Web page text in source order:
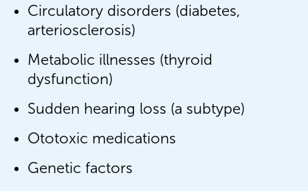
Circulatory disorders (diabetes,
arteriosclerosis)
Metabolic illnesses (thyroid
dysfunction)
Sudden hearing loss (a subtype)
Ototoxic medications
Genetic factors